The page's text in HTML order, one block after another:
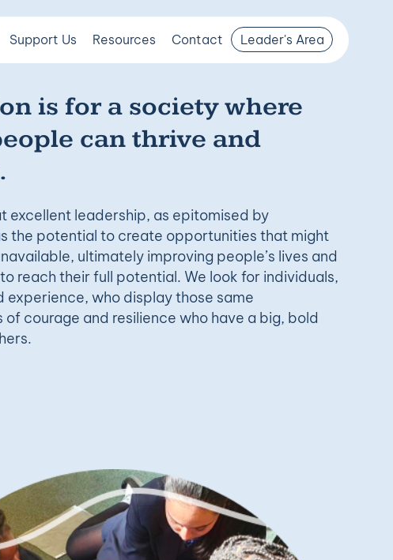
Support Us Resources Contact Leader's Area
is for a society where
can thrive and
excellent leadership, as epitomised by
the potential to create opportunities that might
ultimately improving people’s lives and
reach their full potential. We look for individuals,
experience, who display those same
courage and resilience who have a big, bold